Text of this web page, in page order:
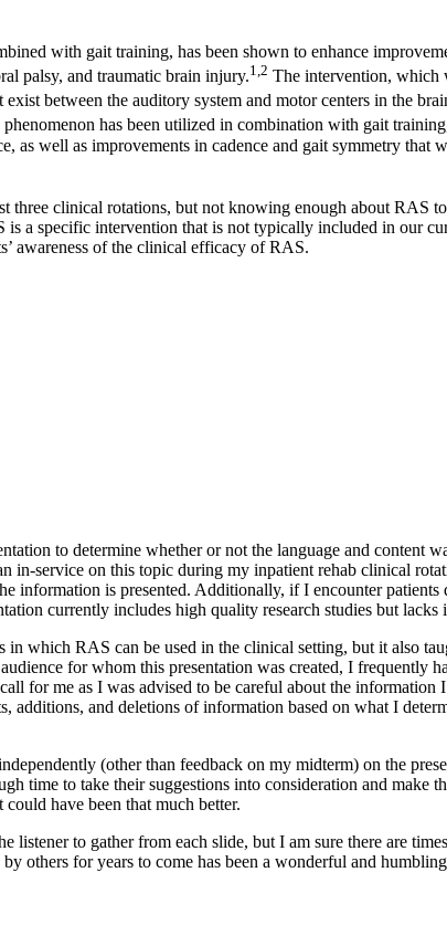
with gait training, has been shown to enhance
palsy, and traumatic brain injury.1 2 The intervention, which
between the auditory system and motor centers in the
has been utilized in combination with gait
as well as improvements in cadence and gait symmetry
clinical rotations, but not knowing enough about RAS
a specific intervention that is not typically included in our
awareness of the clinical efficacy of RAS.
to determine whether or not the language and content
in-service on this topic during my inpatient rehab clinical
information is presented. Additionally, if I encounter
currently includes high quality research studies but
which RAS can be used in the clinical setting, but it also
for whom this presentation was created, I frequently
for me as I was advised to be careful about the information
additions, and deletions of information based on what I
(other than feedback on my midterm) on the
time to take their suggestions into consideration and make
have been that much better.
listener to gather from each slide, but I am sure there are
others for years to come has been a wonderful and